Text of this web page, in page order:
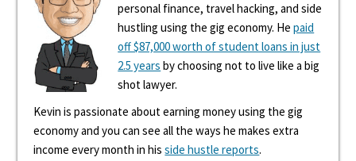
personal finance, travel hacking, and side
hustling using the gig economy. Hepaid
off $87,000 worth of student loans in just
2.5 years by choosing not to live like a big
shot lawyer.
Kevin is passionate about earning money using the gig
economy and you can see all the ways he makes extra
income every month in hisside hustle reports.